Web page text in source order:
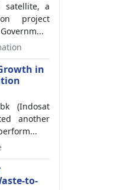
satellite, a
project
in
(Indosat
another
to-